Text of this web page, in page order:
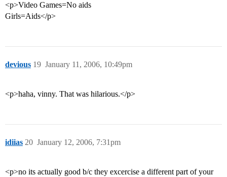
<p>Video Games=No aids
Girls=Aids</p>
devious January 11, 2006, 10:49pm
19
<p>haha, vinny. That was hilarious.</p>
idiias January 12, 2006, 7:31pm
20
<p>no its actually good b/c they excercise a different part of your